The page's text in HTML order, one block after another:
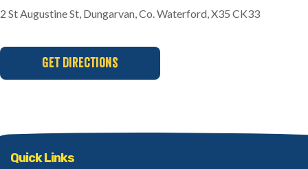
2 St Augustine St, Dungarvan, Co. Waterford, X35 CK33
Get Directions
Quick Links